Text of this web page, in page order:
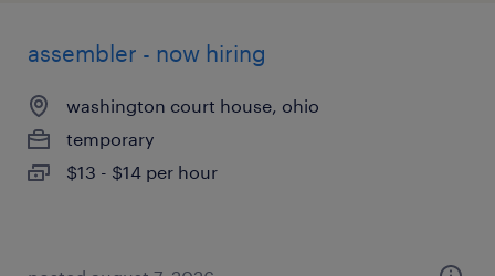
assembler - now hiring
washington court house, ohio
temporary
$13 - $14 per hour